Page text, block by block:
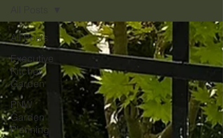
the Pacific Northwest.
All Posts
Executive
Kitchen
Garden
PNW
Garden
Planning